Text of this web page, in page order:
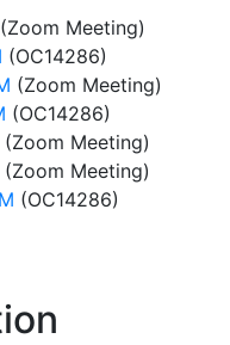
(Zoom Meeting)
(OC14286)
(Zoom Meeting)
(OC14286)
(Zoom Meeting)
(Zoom Meeting)
(OC14286)